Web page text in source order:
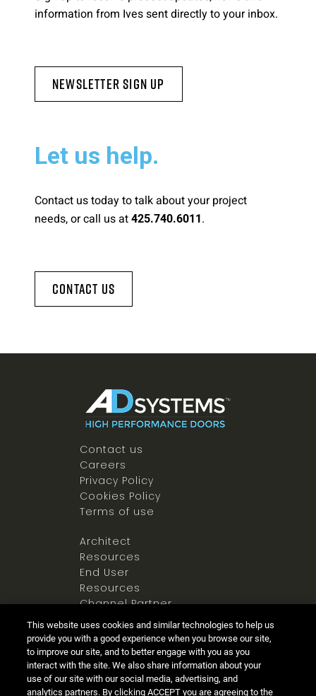
information from Ives sent directly to your inbox.
Newsletter Sign Up
Let us help.
Contact us today to talk about your project
needs, or call us at 425.740.6011.
Contact Us
Contact us
Careers
Privacy Policy
Cookies Policy
Terms of use
Architect
Resources
End User
Resources
Channel Partner
Resources
Newsroom
This website uses cookies and similar technologies to help us
provide you with a good experience when you browse our site,
to improve our site, and to better engage with you as you
interact with the site. We also share information about your
use of our site with our social media, advertising, and
analytics partners. By clicking ACCEPT you are agreeing to the